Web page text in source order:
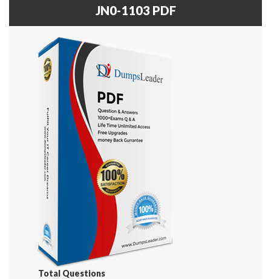
JN0-1103 PDF
Total Questions